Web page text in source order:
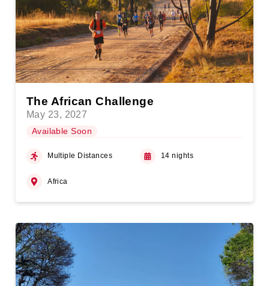
The African Challenge
May 23, 2027
Available Soon
Multiple Distances 14 nights
Africa